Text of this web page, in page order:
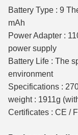
Battery Type : 9
mAh
Power Adapter :
power supply
Battery Life : The
environment
Specifications :
weight : 1911g
Certificates : CE /